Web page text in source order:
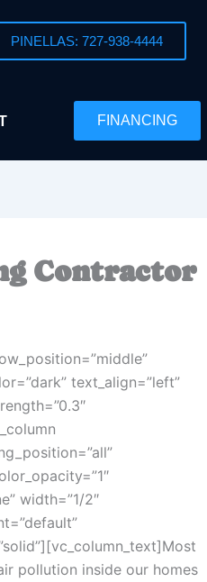
PINELLAS: 727-938-4444
FINANCING
Contractor
text_align=”left”
width=”1/2″
Most
pollution inside our homes